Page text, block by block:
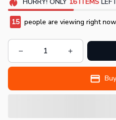
15 people are viewing right